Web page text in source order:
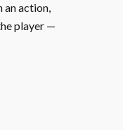
an action,
player —